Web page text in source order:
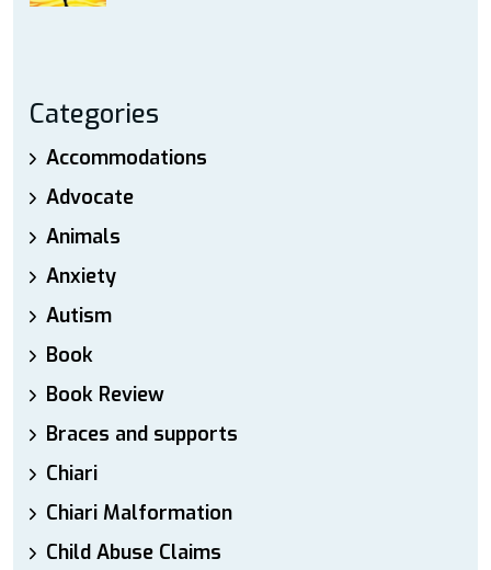
Categories
Accommodations
Advocate
Animals
Anxiety
Autism
Book
Book Review
Braces and supports
Chiari
Chiari Malformation
Child Abuse Claims